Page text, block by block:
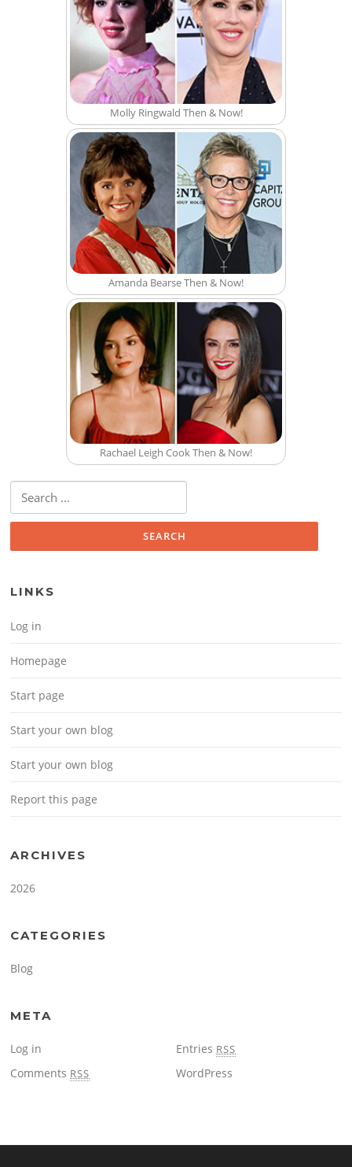
Molly Ringwald Then & Now!
Amanda Bearse Then & Now!
Rachael Leigh Cook Then & Now!
Search for:
LINKS
Log in
Homepage
Start page
Start your own blog
Start your own blog
Report this page
ARCHIVES
2026
CATEGORIES
Blog
META
Log in Entries RSS
Comments RSS WordPress